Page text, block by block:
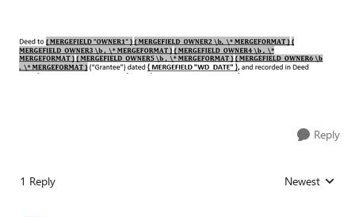
Reply
1 Reply Replies sorted
Newest